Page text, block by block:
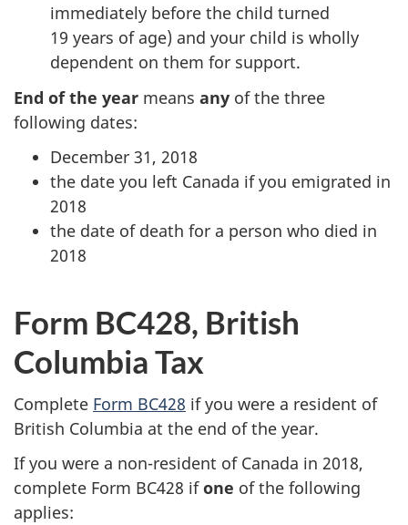
immediately before the child turned
19 years of age) and your child is wholly
dependent on them for support.
End of the year means any of the three
following dates:
December 31, 2018
the date you left Canada if you emigrated in
2018
the date of death for a person who died in
2018
Form BC428, British
Columbia Tax
Complete Form BC428 if you were a resident of
British Columbia at the end of the year.
If you were a non-resident of Canada in 2018,
complete Form BC428 ifone of the following
applies: